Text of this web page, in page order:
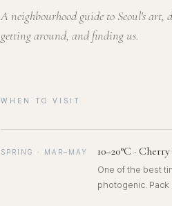
A neighbourhood guide to Seoul's
getting around, and finding us.
WHEN TO VISIT
SPRING · MAR–MAY 10–20°C ·
One of the best
photogenic. Pack